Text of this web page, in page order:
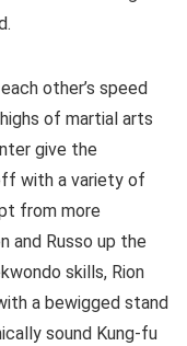
other’s speed
of martial arts
give the
with a variety of
from more
and Russo up the
skills, Rion
a bewigged stand
sound Kung-fu